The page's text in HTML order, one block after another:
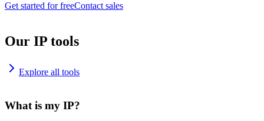
Get started for freeContact sales
Our IP tools
Explore all tools
What is my IP?